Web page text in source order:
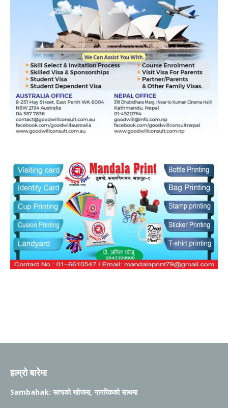
हाम्रो बारेमा
Sambahak: सत्यको खोजमा, नागरिकको साथमा